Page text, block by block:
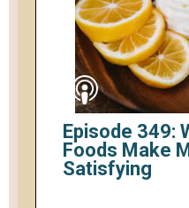
Episode 349:
Foods Make
Satisfying